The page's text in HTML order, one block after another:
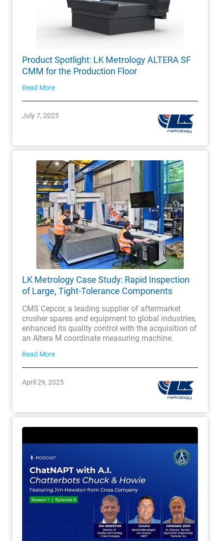
Product Spotlight: LK Metrology ALTERA SF
CMM for the Production Floor
Read More
July 7, 2025
LK Metrology Case Study: Rapid Inspection
of Large, Tight-Tolerance Components
CMS Cepcor, a leading supplier of aftermarket
crusher spares and equipment to global industries,
enhanced its quality control with the acquisition of
an Altera M coordinate measuring machine.
Read More
April 29, 2025